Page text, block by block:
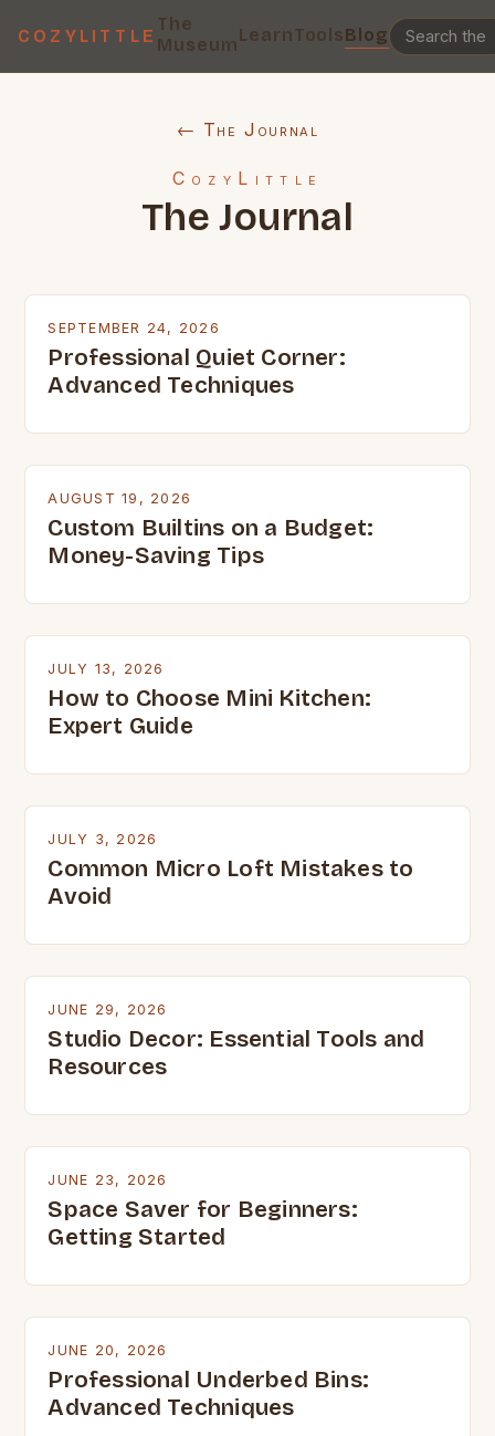
COZYLITTLE
The
MuseumLearnToolsBlog
← The Journal
CozyLittle
The Journal
SEPTEMBER 24, 2026
Professional Quiet Corner:
Advanced Techniques
AUGUST 19, 2026
Custom Builtins on a Budget:
Money-Saving Tips
JULY 13, 2026
How to Choose Mini Kitchen:
Expert Guide
JULY 3, 2026
Common Micro Loft Mistakes to
Avoid
JUNE 29, 2026
Studio Decor: Essential Tools and
Resources
JUNE 23, 2026
Space Saver for Beginners:
Getting Started
JUNE 20, 2026
Professional Underbed Bins:
Advanced Techniques